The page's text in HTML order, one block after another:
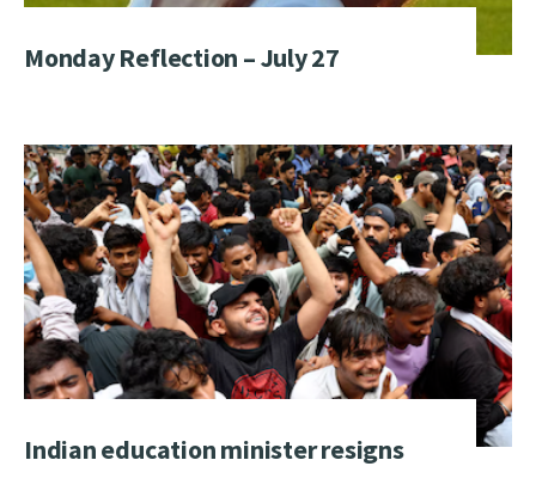
Monday Reflection – July 27
Indian education minister resigns